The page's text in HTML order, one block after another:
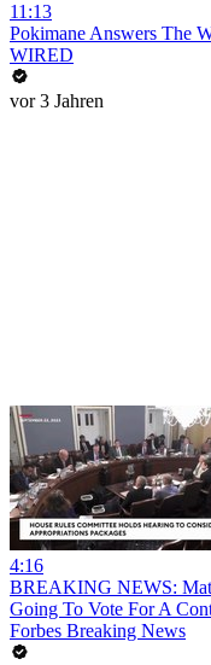
11:13
Pokimane Answers The
WIRED
vor 3 Jahren
4:16
BREAKING NEWS:
Going To Vote For A
Forbes Breaking News